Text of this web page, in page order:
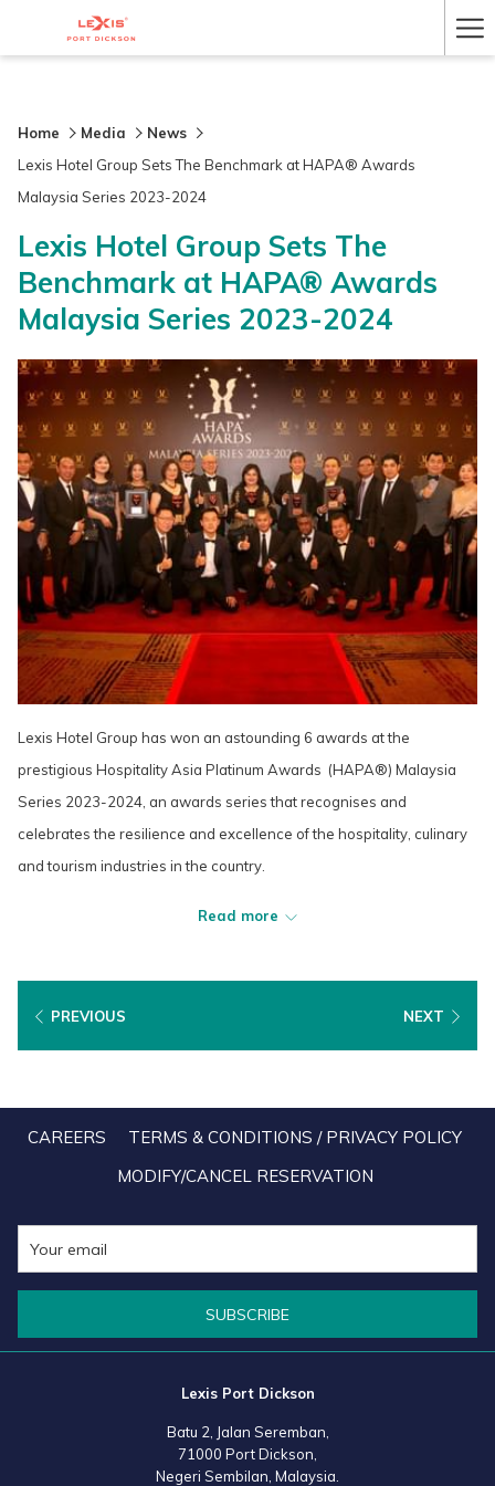
Home Media
News
Lexis Hotel Group Sets The Benchmark at HAPA® Awards
Malaysia Series 2023-2024
Lexis Hotel Group Sets The
Benchmark at HAPA® Awards
Malaysia Series 2023-2024
Lexis Hotel Group has won an astounding 6 awards at the
prestigious Hospitality Asia Platinum Awards (HAPA®) Malaysia
Series 2023-2024, an awards series that recognises and
celebrates the resilience and excellence of the hospitality, culinary
and tourism industries in the country.
Dickson received the Best Service Excellence - Hospitality &
resorts also received the Resilience awards.
The 20th edition of HAPA® Awards Malaysia Series, jointly
of more than 700 outstanding industry professionals, from chefs,
Held on 10 May 2023 at the One World Hotel in Petaling Jaya, the
Read more
PREVIOUS NEXT
CAREERS
TERMS & CONDITIONS / PRIVACY POLICY
MODIFY/CANCEL RESERVATION
SUBSCRIBE
Lexis Port Dickson
Batu 2, Jalan Seremban,
71000 Port Dickson,
Negeri Sembilan, Malaysia.